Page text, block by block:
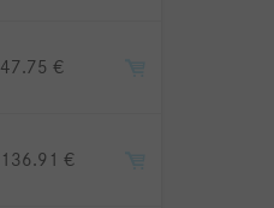
47.75 €
136.91 €